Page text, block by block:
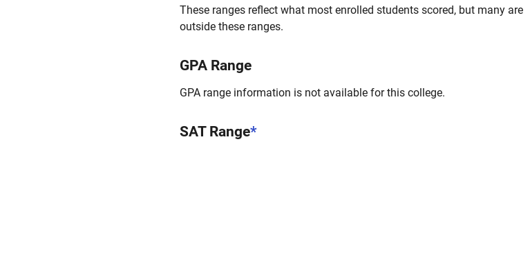
These ranges reflect what most enrolled students scored, but many are
outside these ranges.
GPA Range
GPA range information is not available for this college.
SAT Range*